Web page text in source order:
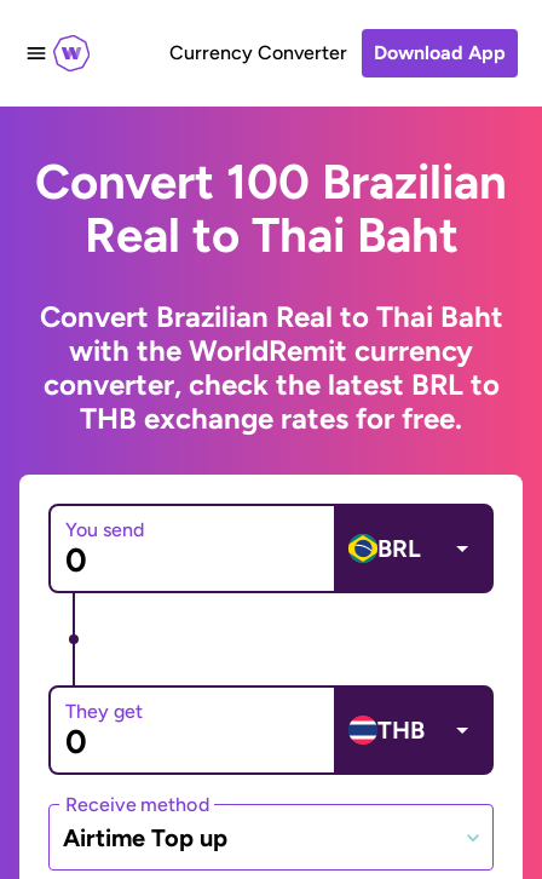
Currency Converter Download App
Convert 100 Brazilian
Real to Thai Baht
Convert Brazilian Real to Thai Baht
with the WorldRemit currency
converter, check the latest BRL to
THB exchange rates for free.
You send
BRL
They get
THB
Receive method
Airtime Top up